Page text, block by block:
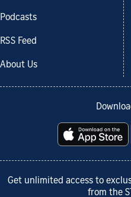
Podcasts
RSS Feed
About Us
Get unlimited access to
from the